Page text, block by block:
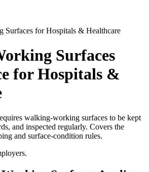
Surfaces for Hospitals & Healthcare
Surfaces
for Hospitals &
walking-working surfaces to be kept
and inspected regularly. Covers the
and surface-condition rules.